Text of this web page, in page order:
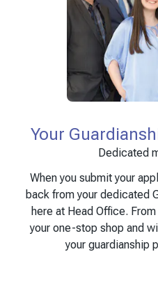
Your
Dedicated
When you submit your
back from your dedicated
here at Head Office.
your one-stop shop and
your guardianship